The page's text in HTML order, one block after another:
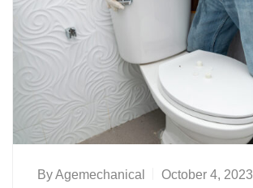
ByAgemechanical October 4, 2023